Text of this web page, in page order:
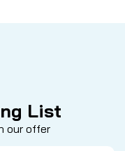
List
our offer